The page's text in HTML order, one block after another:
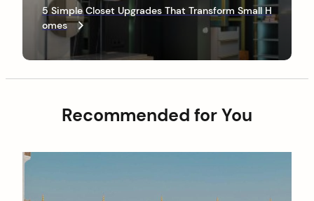
g
a
n
P
o
x
t
o
s
5 Simple Closet Upgrades That Transform Small H
omes
Recommended for You